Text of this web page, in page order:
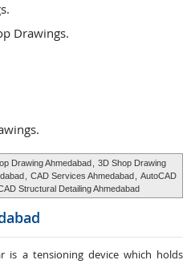
Drawings.
Drawing Ahmedabad
3D Shop Drawing
CAD Services Ahmedabad
AutoCAD
Structural Detailing Ahmedabad
is a tensioning device which holds